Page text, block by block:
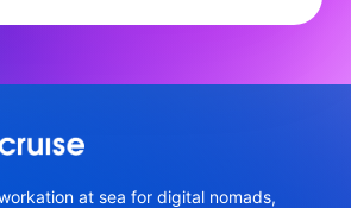
at sea for digital